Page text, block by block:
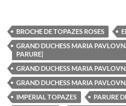
BROCHE DE TOPAZES ROSES
GRAND DUCHESS MARIA
PARURE|
GRAND DUCHESS MARIA
GRAND DUCHESS MARIA
IMPERIAL TOPAZES
PARURE